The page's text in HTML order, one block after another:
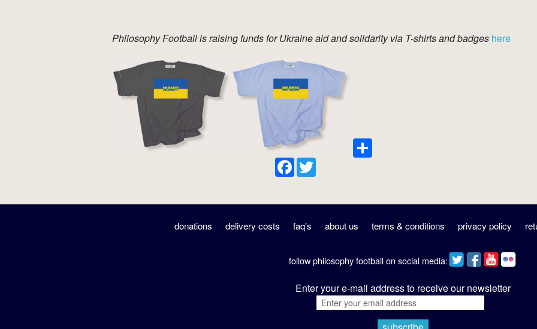
Philosophy Football is raising funds for Ukraine aid and solidarity via T-shirts and badges here
Facebook
donations delivery costs faq's about us terms & conditions privacy policy
follow philosophy football on social media:
Enter your e-mail address to receive our newsletter